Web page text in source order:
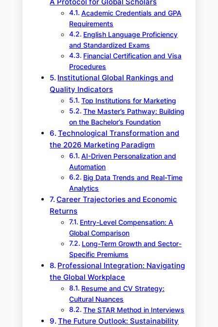
Academic Credentials and GPA
Requirements
English Language Proficiency
and Standardized Exams
Financial Certification and Visa
Procedures
Institutional Global Rankings and
Quality Indicators
Top Institutions for Marketing
The Master’s Pathway: Building
on the Bachelor’s Foundation
Technological Transformation and
the 2026 Marketing Paradigm
AI-Driven Personalization and
Automation
Big Data Trends and Real-Time
Analytics
Career Trajectories and Economic
Returns
Entry-Level Compensation: A
Global Comparison
Long-Term Growth and Sector-
Specific Premiums
Professional Integration: Navigating
the Global Workplace
Resume and CV Strategy:
Cultural Nuances
The STAR Method in Interviews
The Future Outlook: Sustainability